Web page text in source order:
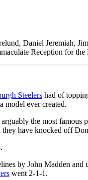
Daniel Jeremiah,
Reception for the
Steelers had of
model ever created.
the most famous
they have knocked off
by John Madden
went 2-1-1.